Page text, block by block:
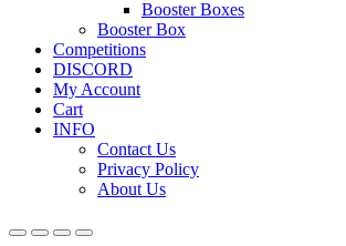
Booster Boxes
Booster Box
Competitions
DISCORD
My Account
Cart
INFO
Contact Us
Privacy Policy
About Us